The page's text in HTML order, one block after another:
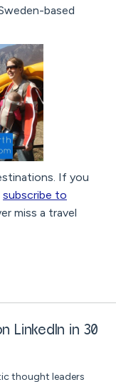
based
If you
subscribe to
miss a travel
LinkedIn in 30
thought leaders